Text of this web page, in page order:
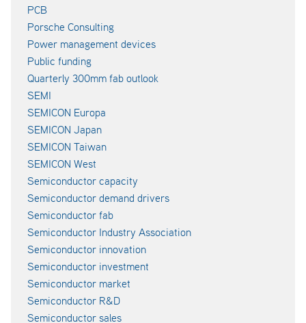
PCB
Porsche Consulting
Power management devices
Public funding
Quarterly 300mm fab outlook
SEMI
SEMICON Europa
SEMICON Japan
SEMICON Taiwan
SEMICON West
Semiconductor capacity
Semiconductor demand drivers
Semiconductor fab
Semiconductor Industry Association
Semiconductor innovation
Semiconductor investment
Semiconductor market
Semiconductor R&D
Semiconductor sales